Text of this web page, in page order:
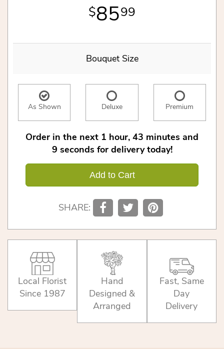
8599
Bouquet Size
As Shown Deluxe Premium
Order in the next 1 hour 43 minutes
9 seconds for delivery today!
Add to Cart
SHARE:
Local Florist
Since 1987
Hand
Designed &
Arranged
Fast, Same
Day
Delivery